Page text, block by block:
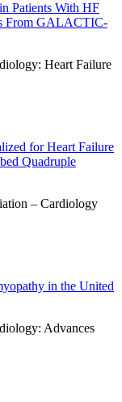
Patients With HF
From GALACTIC-
Heart Failure
for Heart Failure
Quadruple
– Cardiology
in the United
Advances